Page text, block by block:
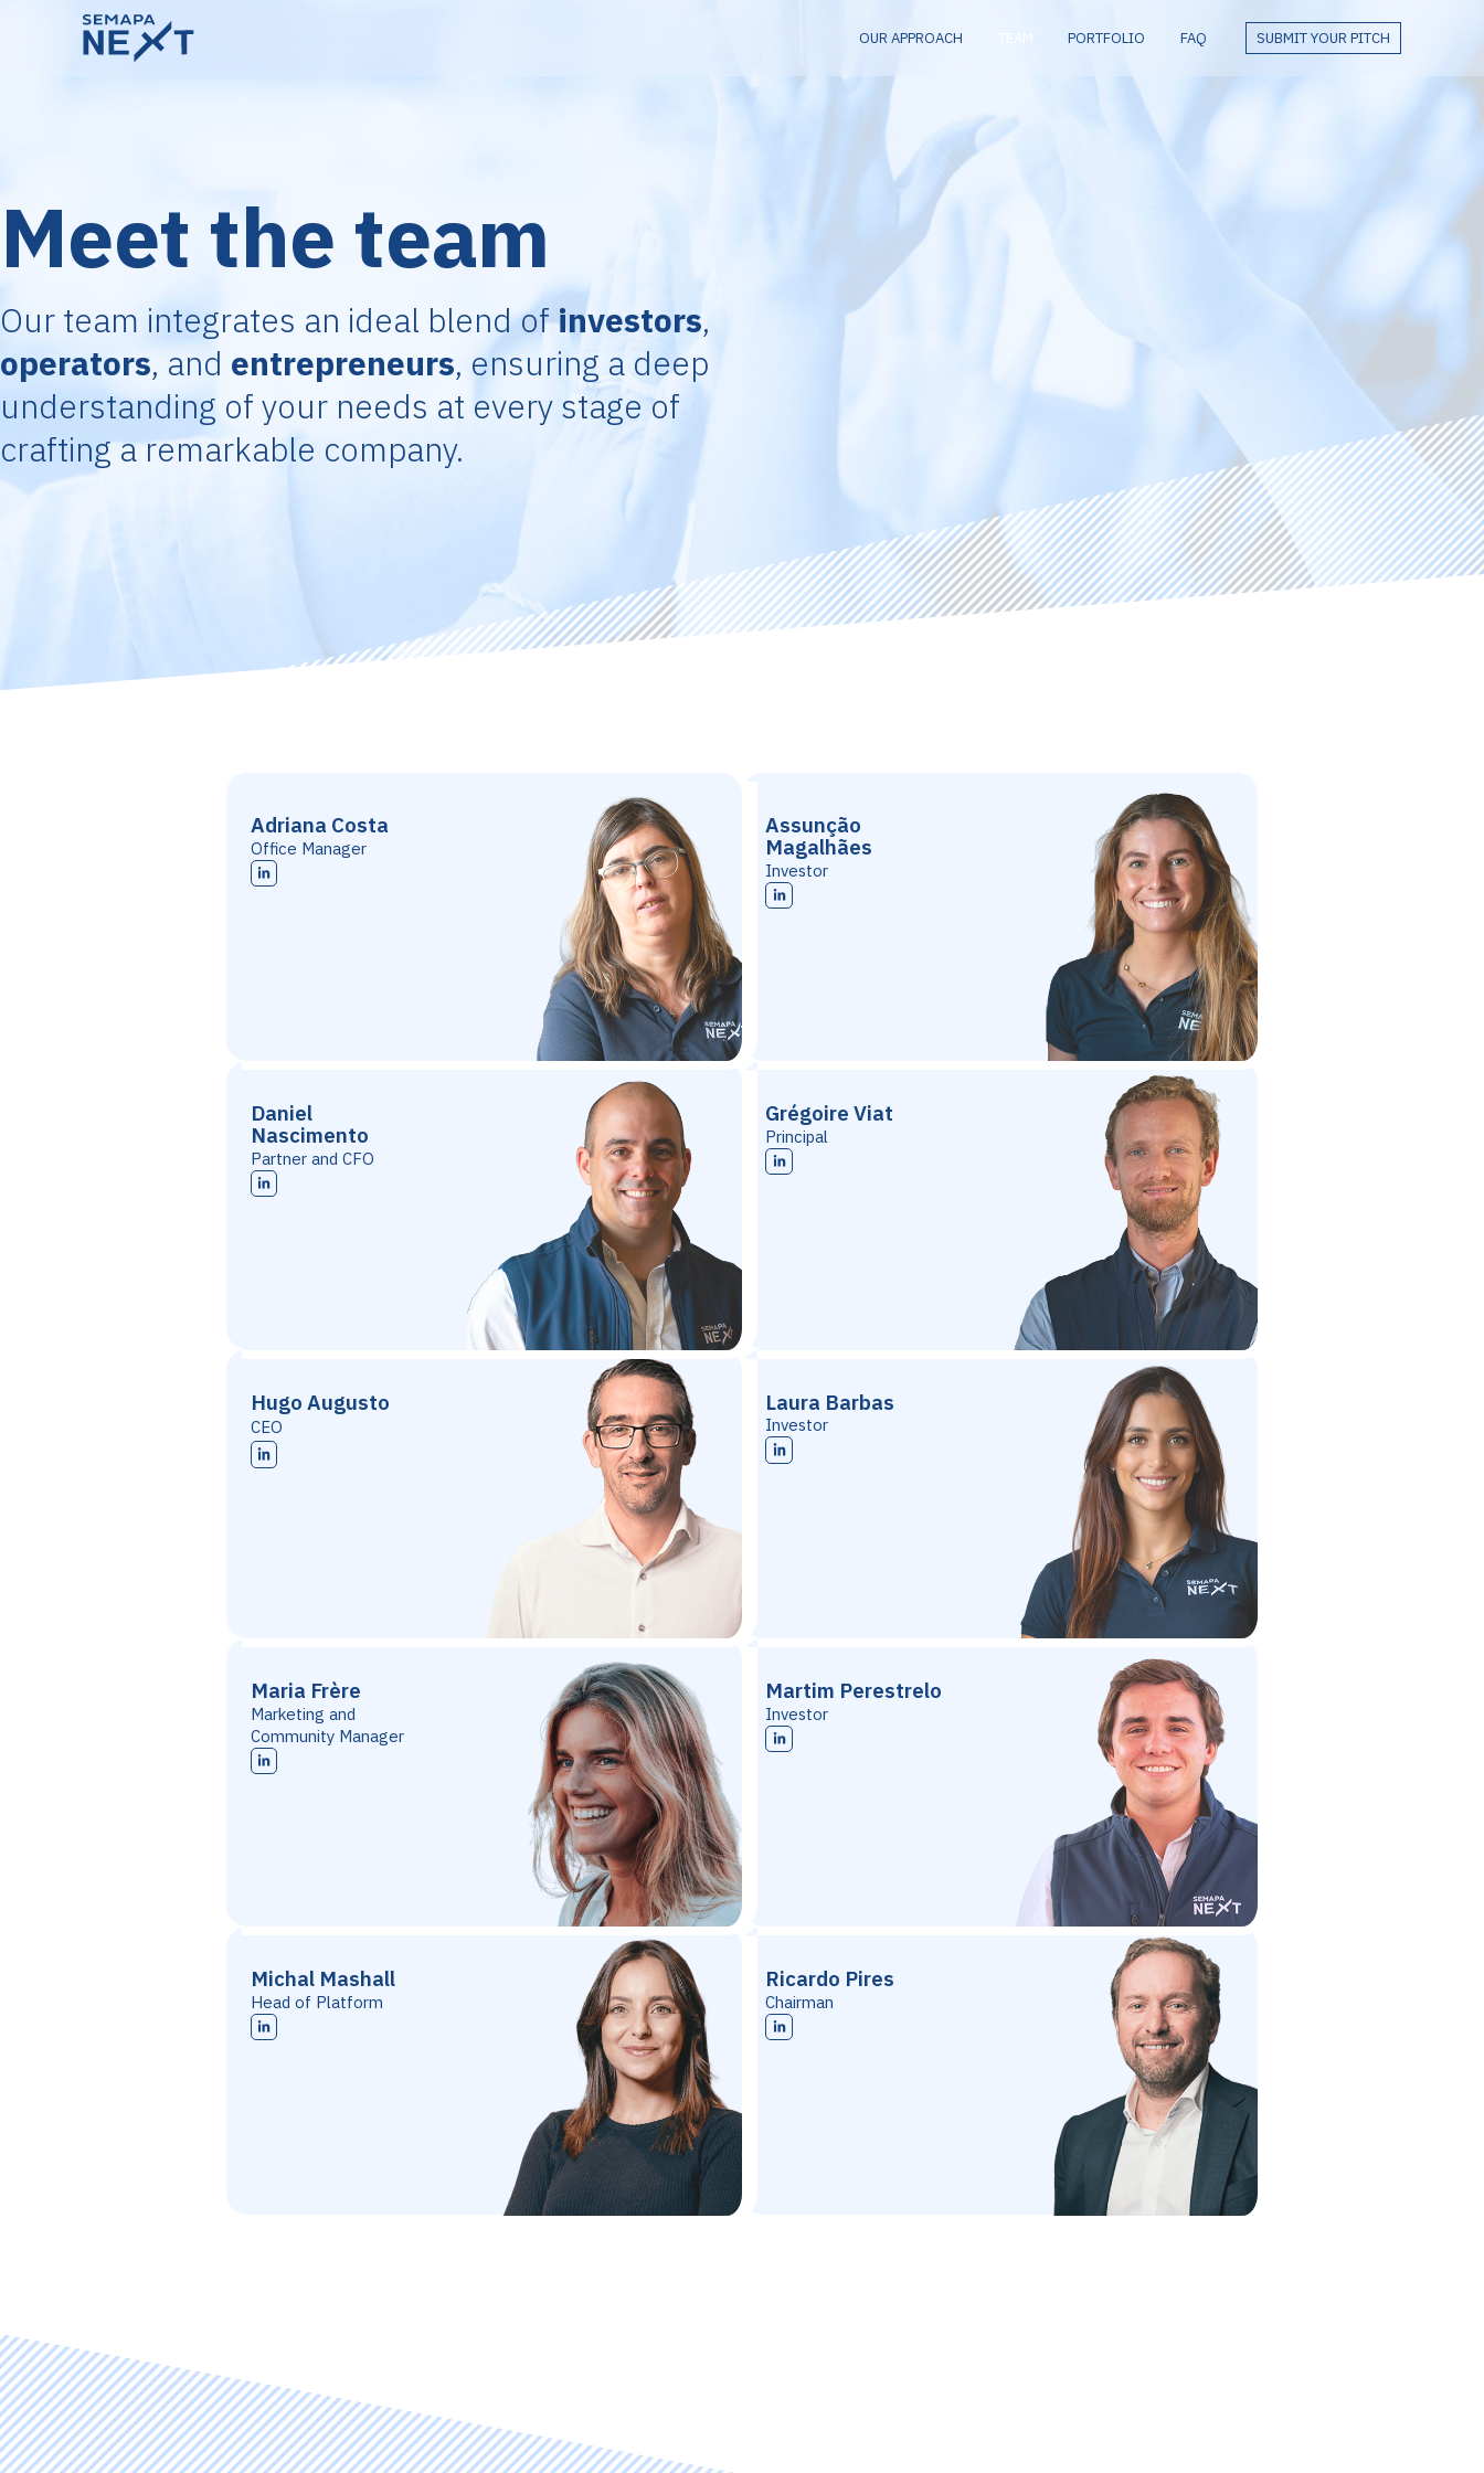
OUR APPROACH TEAM PORTFOLIO FAQ SUBMIT YOUR PITCH
Meet the team
Our team integrates an ideal blend ofinvestors,
operators, and entrepreneurs, ensuring a deep
understanding of your needs at every stage of
crafting a remarkable company.
Adriana Costa
Office Manager
Assunção
Magalhães
Investor
Daniel
Nascimento
Partner and CFO
Grégoire Viat
Principal
Hugo Augusto
CEO
Laura Barbas
Investor
Maria Frère
Marketing and
Community Manager
Martim Perestrelo
Investor
Michal Mashall
Head of Platform
Ricardo Pires
Chairman